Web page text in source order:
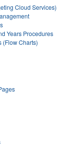
Cloud Services)
Years Procedures
(Flow Charts)